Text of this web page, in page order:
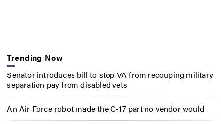
Trending Now
Senator introduces bill to stop VA from recouping military
separation pay from disabled vets
An Air Force robot made the C-17 part no vendor would